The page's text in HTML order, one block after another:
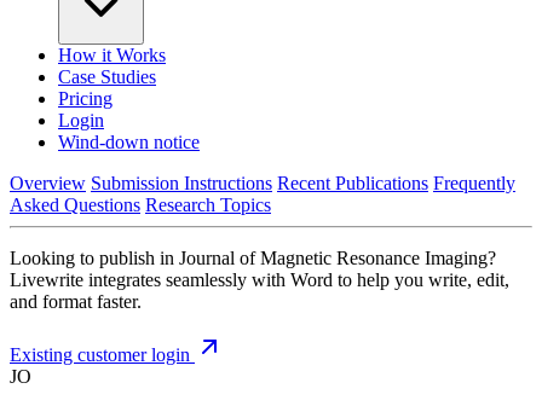
How it Works
Case Studies
Pricing
Login
Wind-down notice
Overview Submission Instructions Recent Publications Frequently
Asked Questions Research Topics
Looking to publish in Journal of Magnetic Resonance Imaging?
Livewrite integrates seamlessly with Word to help you write, edit,
and format faster.
Existing customer login
JO